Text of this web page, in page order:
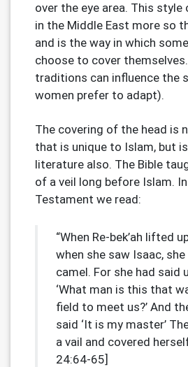
over the eye area. This style
in the Middle East more so
and is the way in which
choose to cover
traditions can influence the
women prefer to adapt).
The covering of the head is
that is unique to Islam, but
literature also. The Bible
of a veil long before Islam.
Testament we read:
“When Re-bek’ah lifted
when she saw Isaac,
camel. For she had said
‘What man is this that
field to meet us?’ And
said ‘It is my master’
a vail and covered
24:64-65]